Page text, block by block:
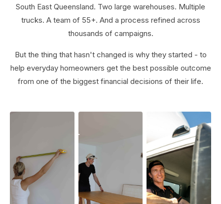
South East Queensland. Two large warehouses. Multiple
trucks. A team of 55+. And a process refined across
thousands of campaigns.
But the thing that hasn't changed is why they started - to
help everyday homeowners get the best possible outcome
from one of the biggest financial decisions of their life.